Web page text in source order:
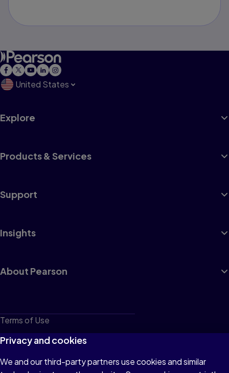
United States
Explore
Products & Services
Support
Insights
About Pearson
Terms of Use
Privacy
Cookies
Privacy and cookies
We and our third-party partners use cookies and similar